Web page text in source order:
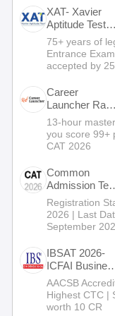
Product Development
Tier 3 MBA Colleges
View All
XAT- Xavier
Aptitude Test
2027
75+ years of
Entrance
accepted by
Career
Launcher Race
To 99%ile In
CAT 2026
13-hour
you score 99+
CAT 2026
Common
Admission
2026 (CAT
2026)
Registration
2026 | Last
September
IBSAT 2026-
ICFAI
School
MBA/PGPM
2027
AACSB
Highest CTC |
worth 10 CR